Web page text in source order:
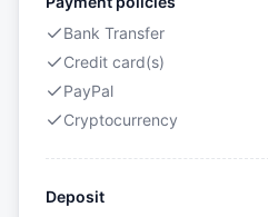
Bank Transfer
Credit card(s)
PayPal
Cryptocurrency
Deposit